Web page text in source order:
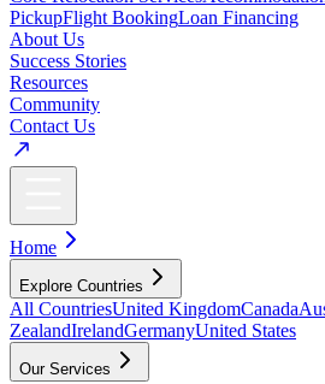
PickupFlight BookingLoan Financing
About Us
Success Stories
Resources
Community
Contact Us
Home
Explore Countries
All CountriesUnited KingdomCanada
ZealandIrelandGermanyUnited States
Our Services